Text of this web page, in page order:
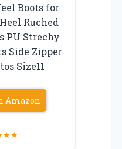
Boots for
Ruched
PU Strechy
Side Zipper
Size11
Amazon
★★